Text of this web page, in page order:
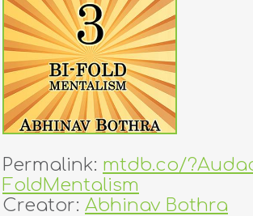
register
dealers
tricks
creators
contact
Permalink: mtdb.co/
FoldMentalism
Creator: Abhinav Bothra